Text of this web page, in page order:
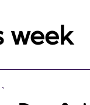
week